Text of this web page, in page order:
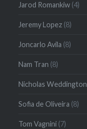
Jarod Romankiw (4)
Jeremy Lopez (8)
Joncarlo Avila (8)
Nam Tran (8)
Nicholas Weddington
Sofia de Oliveira (8)
Tom Vagnini (7)